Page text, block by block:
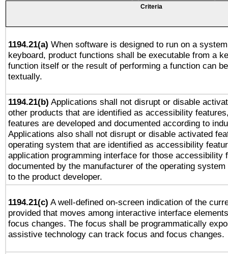
Criteria
1194.21(a) When software is designed to run on a
keyboard, product functions shall be executable from a
function itself or the result of performing a function can
textually.
1194.21(b) Applications shall not disrupt or disable
other products that are identified as accessibility
features are developed and documented according to
Applications also shall not disrupt or disable activated
operating system that are identified as accessibility
application programming interface for those accessibility
documented by the manufacturer of the operating
to the product developer.
1194.21(c) A well-defined on-screen indication of the
provided that moves among interactive interface
focus changes. The focus shall be programmatically
assistive technology can track focus and focus changes.